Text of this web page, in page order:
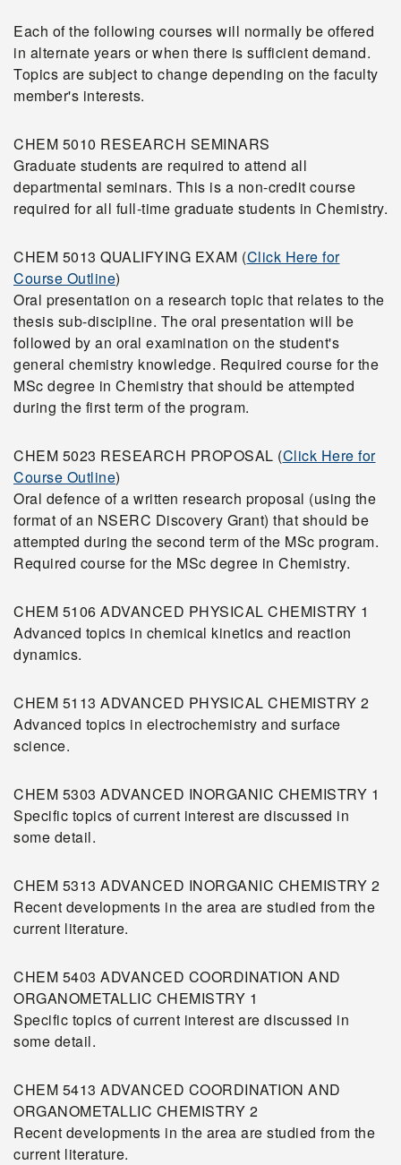
Each of the following courses will normally be offered
in alternate years or when there is sufficient demand.
Topics are subject to change depending on the faculty
member's interests.
CHEM 5010 RESEARCH SEMINARS
Graduate students are required to attend all
departmental seminars. This is a non-credit course
required for all full-time graduate students in Chemistry.
CHEM 5013 QUALIFYING EXAM (Click Here for
Course Outline)
Oral presentation on a research topic that relates to the
thesis sub-discipline. The oral presentation will be
followed by an oral examination on the student's
general chemistry knowledge. Required course for the
MSc degree in Chemistry that should be attempted
during the first term of the program.
CHEM 5023 RESEARCH PROPOSAL (Click Here for
Course Outline)
Oral defence of a written research proposal (using the
format of an NSERC Discovery Grant) that should be
attempted during the second term of the MSc program.
Required course for the MSc degree in Chemistry.
CHEM 5106 ADVANCED PHYSICAL CHEMISTRY 1
Advanced topics in chemical kinetics and reaction
dynamics.
CHEM 5113 ADVANCED PHYSICAL CHEMISTRY 2
Advanced topics in electrochemistry and surface
science.
CHEM 5303 ADVANCED INORGANIC CHEMISTRY 1
Specific topics of current interest are discussed in
some detail.
CHEM 5313 ADVANCED INORGANIC CHEMISTRY 2
Recent developments in the area are studied from the
current literature.
CHEM 5403 ADVANCED COORDINATION AND
ORGANOMETALLIC CHEMISTRY 1
Specific topics of current interest are discussed in
some detail.
CHEM 5413 ADVANCED COORDINATION AND
ORGANOMETALLIC CHEMISTRY 2
Recent developments in the area are studied from the
current literature.